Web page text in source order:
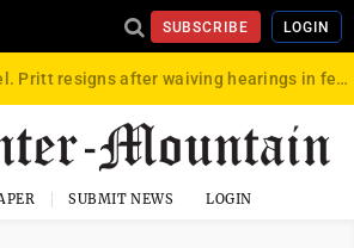
SUBSCRIBE LOGIN
Del. Pritt resigns after waiving hearings in federal child exploitation case
SUBMIT NEWS LOGIN